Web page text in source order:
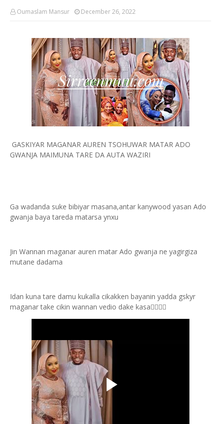
Oumaslam Mansur December 26, 2022
GASKIYAR MAGANAR AUREN TSOHUWAR MATAR ADO
GWANJA MAIMUNA TARE DA AUTA WAZIRI
Ga wadanda suke bibiyar masana,antar kanywood yasan Ado
gwanja baya tareda matarsa ynxu
Jin Wannan maganar auren matar Ado gwanja ne yagirgiza
mutane dadama
Idan kuna tare damu kukalla cikakken bayanin yadda gskyr
maganar take cikin wannan vedio dake kasa👇🏻👇🏻